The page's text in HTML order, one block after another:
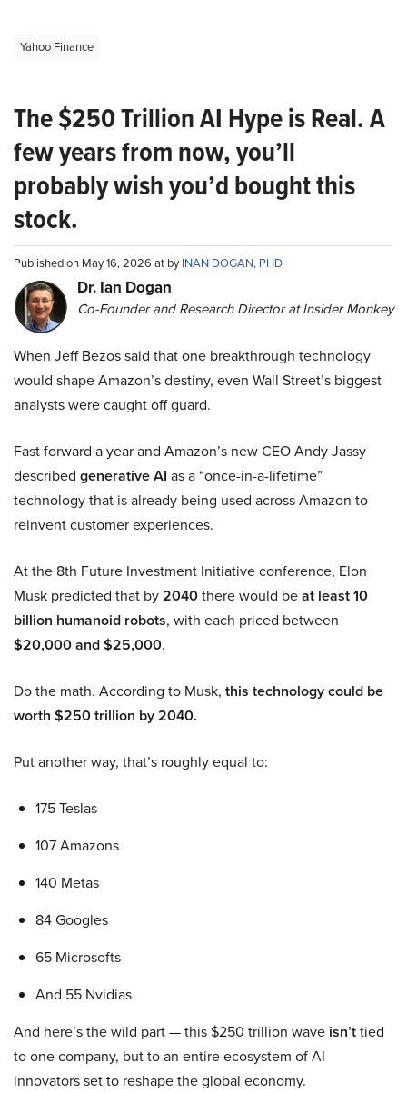
Yahoo Finance
The $250 Trillion AI Hype is Real. A
few years from now, you’ll
probably wish you’d bought this
stock.
Published on May 16, 2026 at byINAN DOGAN, PHD
Dr. Ian Dogan
Co-Founder and Research Director at Insider Monkey
When Jeff Bezos said that one breakthrough technology
would shape Amazon’s destiny, even Wall Street’s biggest
analysts were caught off guard.
Fast forward a year and Amazon’s new CEO Andy Jassy
described generative AI as a “once-in-a-lifetime”
technology that is already being used across Amazon to
reinvent customer experiences.
At the 8th Future Investment Initiative conference, Elon
Musk predicted that by2040there would beat least 10
billion humanoid robots, with each priced between
$20,000 and $25,000.
Do the math. According to Musk, this technology could be
worth $250 trillion by 2040.
Put another way, that’s roughly equal to:
175 Teslas
107 Amazons
140 Metas
84 Googles
65 Microsofts
And 55 Nvidias
And here’s the wild part — this $250 trillion wave isn’ttied
to one company, but to an entire ecosystem of AI
innovators set to reshape the global economy.